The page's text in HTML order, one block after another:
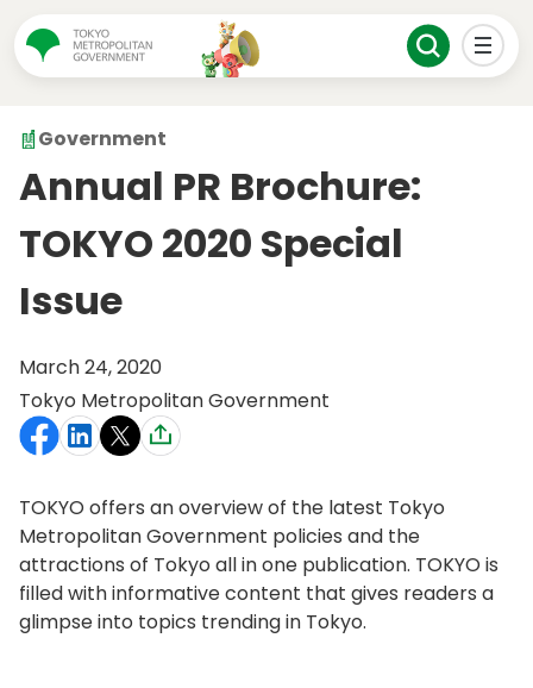
Government
Annual PR Brochure:
TOKYO 2020 Special
Issue
March 24, 2020
Tokyo Metropolitan Government
TOKYO offers an overview of the latest Tokyo
Metropolitan Government policies and the
attractions of Tokyo all in one publication. TOKYO is
filled with informative content that gives readers a
glimpse into topics trending in Tokyo.